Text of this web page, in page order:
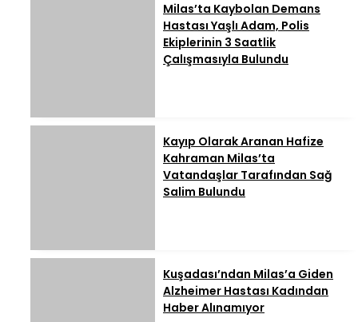
Milas’ta Kaybolan Demans
Hastası Yaşlı Adam, Polis
Ekiplerinin 3 Saatlik
Çalışmasıyla Bulundu
Kayıp Olarak Aranan Hafize
Kahraman Milas’ta
Vatandaşlar Tarafından Sağ
Salim Bulundu
Kuşadası’ndan Milas’a Giden
Alzheimer Hastası Kadından
Haber Alınamıyor